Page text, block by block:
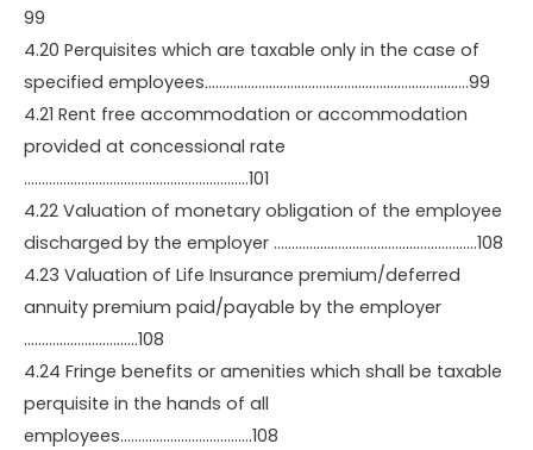
99
4.20 Perquisites which are taxable only in the case of
specified employees………………………………………………………………..99
4.21 Rent free accommodation or accommodation
provided at concessional rate
………………………………………………………101
4.22 Valuation of monetary obligation of the employee
discharged by the employer …………………………………………………108
4.23 Valuation of Life Insurance premium/deferred
annuity premium paid/payable by the employer
…………………………..108
4.24 Fringe benefits or amenities which shall be taxable
perquisite in the hands of all
employees……………………………….108